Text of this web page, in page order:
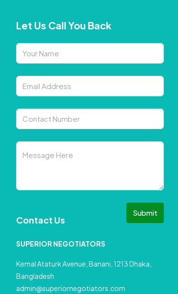
Let Us Call You Back
Submit
Contact Us
SUPERIOR NEGOTIATORS
Kemal Ataturk Avenue, Banani, 1213 Dhaka,
Bangladesh
admin@superiornegotiators.com